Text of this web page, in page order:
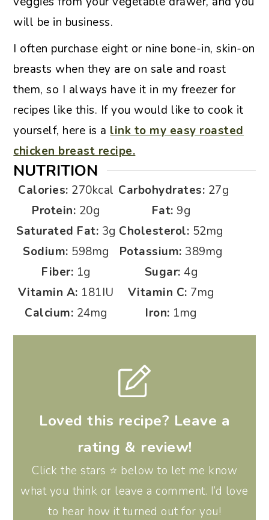
will be in business.
I often purchase eight or nine bone-in, skin-on
breasts when they are on sale and roast
them, so I always have it in my freezer for
recipes like this. If you would like to cook it
yourself, here is a link to my easy roasted
chicken breast recipe.
NUTRITION
Calories: 270kcal Carbohydrates: 27g
Protein: 20g Fat: 9g
Saturated Fat: 3g Cholesterol: 52mg
Sodium: 598mg Potassium: 389mg
Fiber: 1g Sugar:4g
Vitamin A: 181IU Vitamin C: 7mg
Calcium: 24mg Iron: 1mg
Loved this recipe? Leave a
rating & review!
Click the stars ⭐️ below to let me know
what you think or leave a comment. I’d love
to hear how it turned out for you!